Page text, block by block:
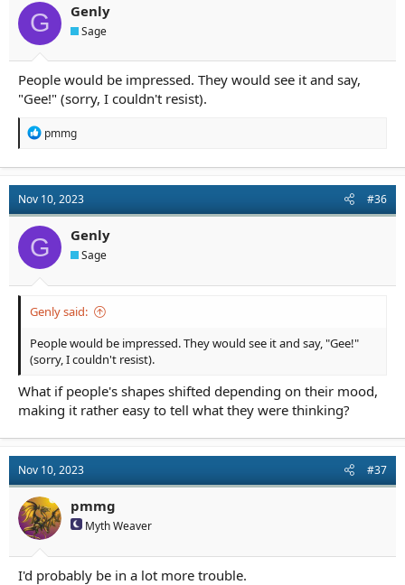
G Genly
Sage
People would be impressed. They would see it and say,
"Gee!" (sorry, I couldn't resist).
R
t
i
o
n
s
:
pmmg
Nov 10, 2023 #36
G Genly
Sage
Genly said:
People would be impressed. They would see it and say, "Gee!"
(sorry, I couldn't resist).
What if people's shapes shifted depending on their mood,
making it rather easy to tell what they were thinking?
Nov 10, 2023 #37
pmmg
Myth Weaver
I'd probably be in a lot more trouble.